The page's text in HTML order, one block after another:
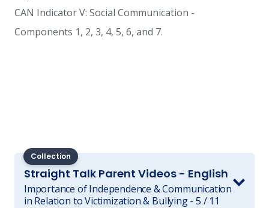
CAN Indicator V: Social Communication -
Components 1, 2, 3, 4, 5, 6, and 7.
Collection
Straight Talk Parent Videos - English
Importance of Independence & Communication
in Relation to Victimization & Bullying - 5 / 11